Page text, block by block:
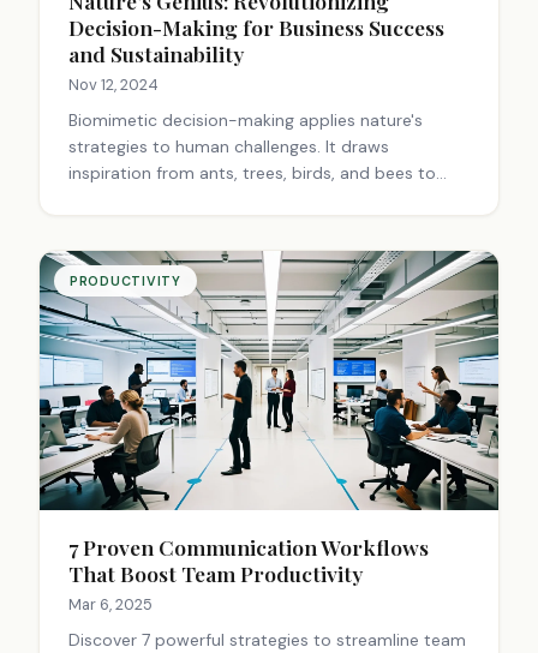
Decision-Making for Business Success
and Sustainability
Nov 12, 2024
Biomimetic decision-making applies nature's
strategies to human challenges. It draws
inspiration from ants, trees, birds, and bees to
leadership, symbiotic relationships, and
evolutionary adaptation. By mimicking nature's
wisdom, we can develop sustainable solutions for
complex problems, fostering innovation and
resilience in various fields.
PRODUCTIVITY
7 Proven Communication Workflows
That Boost Team Productivity
Mar 6, 2025
Discover 7 powerful strategies to streamline team